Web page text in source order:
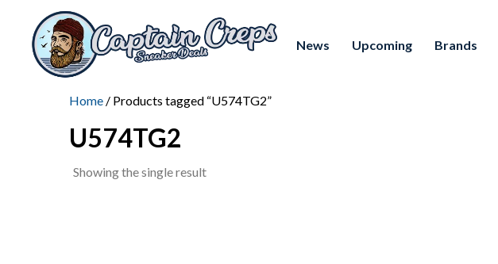
News Upcoming Brands
Home / Products tagged “U574TG2”
U574TG2
Showing the single result